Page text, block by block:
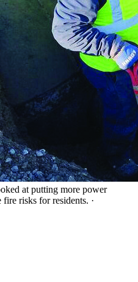
at putting more power
risks for residents. ·